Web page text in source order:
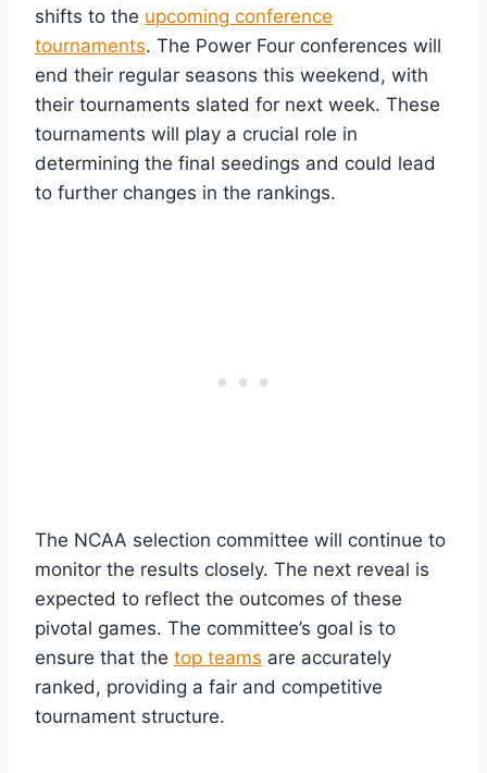
shifts to the upcoming conference
tournaments. The Power Four conferences will
end their regular seasons this weekend, with
their tournaments slated for next week. These
tournaments will play a crucial role in
determining the final seedings and could lead
to further changes in the rankings.
The NCAA selection committee will continue to
monitor the results closely. The next reveal is
expected to reflect the outcomes of these
pivotal games. The committee’s goal is to
ensure that the top teams are accurately
ranked, providing a fair and competitive
tournament structure.